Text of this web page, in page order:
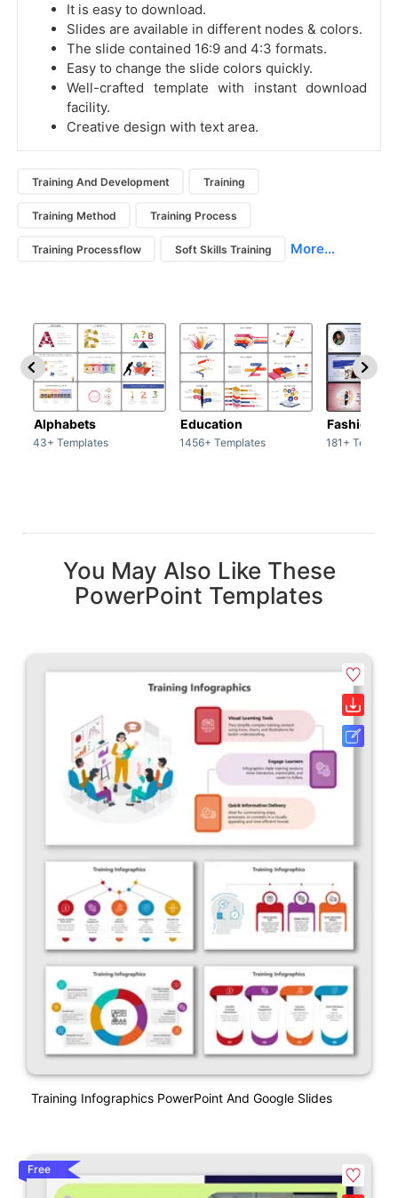
It is easy to download.
Slides are available in different nodes & colors.
The slide contained 16:9 and 4:3 formats.
Easy to change the slide colors quickly.
Well-crafted template with instant download
facility.
Creative design with text area.
Training And Development Training
Training Method Training Process
Training Processflow Soft Skills Training More...
Alphabets
43+ Templates
Education
1456+ Templates
Fashion
181+
You May Also Like These
PowerPoint Templates
Training Infographics PowerPoint And Google Slides
Free